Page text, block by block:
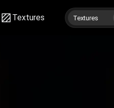
Textures Textures